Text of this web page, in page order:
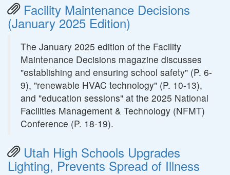
Facility Maintenance Decisions
(January 2025 Edition)
The January 2025 edition of the Facility
Maintenance Decisions magazine discusses
"establishing and ensuring school safety" (P. 6-
9), "renewable HVAC technology" (P. 10-13),
and "education sessions" at the 2025 National
Facilities Management & Technology (NFMT)
Conference (P. 18-19).
Utah High Schools Upgrades
Lighting, Prevents Spread of Illness